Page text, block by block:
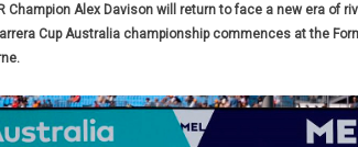
Champion Alex Davison will return to face a new era of
Cup Australia championship commences at the